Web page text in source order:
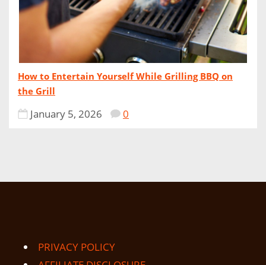
How to Entertain Yourself While Grilling BBQ on
the Grill
January 5, 2026 0
PRIVACY POLICY